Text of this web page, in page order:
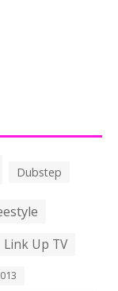
Dubstep
Link Up TV